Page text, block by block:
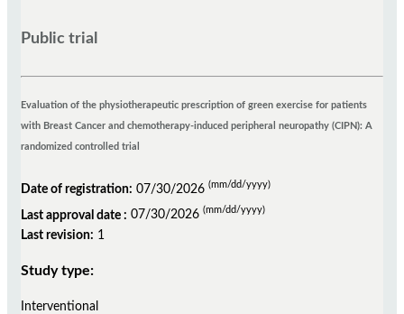
Public trial
Evaluation of the physiotherapeutic prescription of green exercise for patients
with Breast Cancer and chemotherapy-induced peripheral neuropathy (CIPN): A
randomized controlled trial
Date of registration: 07/30/2026 (mm/dd/yyyy)
Last approval date : 07/30/2026 (mm/dd/yyyy)
Last revision: 1
Study type:
Interventional